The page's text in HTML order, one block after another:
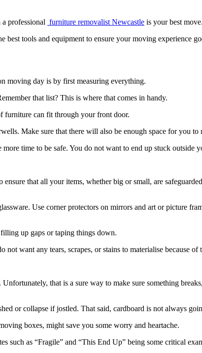
professional furniture removalist Newcastle is your best move.
tools and equipment to ensure your moving experience
moving day is by first measuring everything.
that list? This is where that comes in handy.
furniture can fit through your front door.
Make sure that there will also be enough space for you
time to be safe. You do not want to end up stuck outside
that all your items, whether big or small, are
Use corner protectors on mirrors and art or picture
up gaps or taping things down.
want any tears, scrapes, or stains to materialise because
that is a sure way to make sure something
or collapse if jostled. That said, cardboard is not always
boxes, might save you some worry and heartache.
such as “Fragile” and “This End Up” being some critical